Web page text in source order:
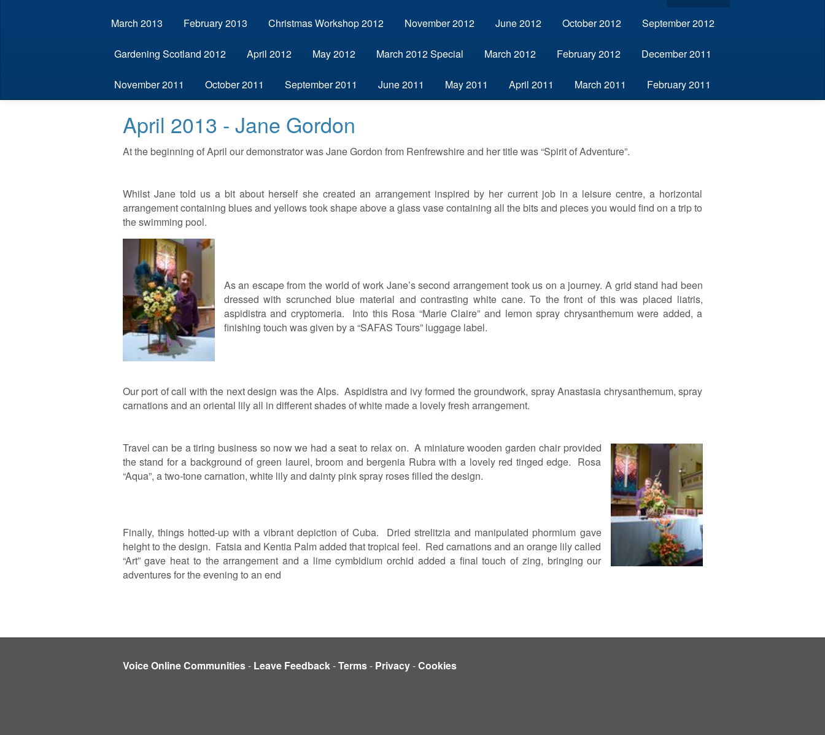
March 2013 February 2013 Christmas Workshop 2012 November 2012 June 2012 October 2012 September 2012
Gardening Scotland 2012 April 2012 May 2012 March 2012 Special March 2012 February 2012 December 2011
November 2011 October 2011 September 2011 June 2011 May 2011 April 2011 March 2011 February 2011
April 2013 - Jane Gordon
At the beginning of April our demonstrator was Jane Gordon from Renfrewshire and her title was “Spirit of Adventure”.
Whilst Jane told us a bit about herself she created an arrangement inspired by her current job in a leisure centre, a horizontal
arrangement containing blues and yellows took shape above a glass vase containing all the bits and pieces you would find on a trip to
the swimming pool.
As an escape from the world of work Jane’s second arrangement took us on a journey. A grid stand had been
dressed with scrunched blue material and contrasting white cane. To the front of this was placed liatris,
aspidistra and cryptomeria. Into this Rosa “Marie Claire” and lemon spray chrysanthemum were added, a
finishing touch was given by a “SAFAS Tours” luggage label.
Our port of call with the next design was the Alps. Aspidistra and ivy formed the groundwork, spray Anastasia chrysanthemum, spray
carnations and an oriental lily all in different shades of white made a lovely fresh arrangement.
Travel can be a tiring business so now we had a seat to relax on. A miniature wooden garden chair provided
the stand for a background of green laurel, broom and bergenia Rubra with a lovely red tinged edge. Rosa
“Aqua”, a two-tone carnation, white lily and dainty pink spray roses filled the design.
Finally, things hotted-up with a vibrant depiction of Cuba. Dried strelitzia and manipulated phormium gave
height to the design. Fatsia and Kentia Palm added that tropical feel. Red carnations and an orange lily called
“Art” gave heat to the arrangement and a lime cymbidium orchid added a final touch of zing, bringing our
adventures for the evening to an end
Voice Online Communities- Leave Feedback-Terms- Privacy-Cookies